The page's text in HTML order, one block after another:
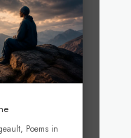
, Poems in